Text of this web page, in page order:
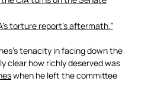
torture report’s aftermath.”
tenacity in facing down the
clear how richly deserved was
when he left the committee